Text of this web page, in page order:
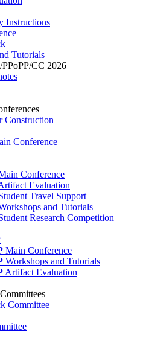
Instructions
Tutorials
CC 2026
Construction
Conference
Conference
Evaluation
Travel Support
and Tutorials
Research Competition
Main Conference
Workshops and Tutorials
Artifact Evaluation
Committee